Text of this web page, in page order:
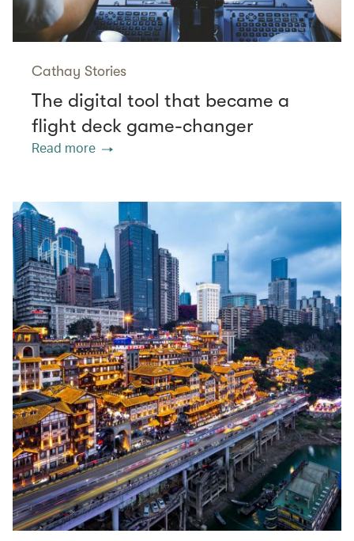
Cathay Stories
The digital tool that became a
flight deck game-changer
Read more